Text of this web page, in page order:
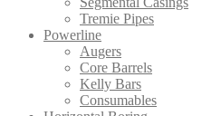
Tremie Pipes
Powerline
Augers
Core Barrels
Kelly Bars
Consumables